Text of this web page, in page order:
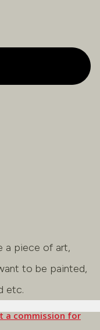
a piece of art,
to be painted,
etc.
a commission for